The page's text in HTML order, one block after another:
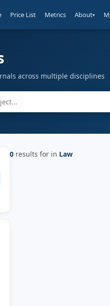
Price List Metrics About▾
across multiple disciplines
0 results for in Law